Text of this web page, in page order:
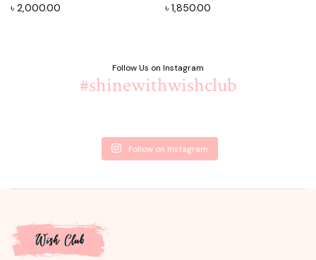
৳ 2,000.00
৳ 1,850.00
Follow Us on Instagram
#shinewithwishclub
Follow on Instagram